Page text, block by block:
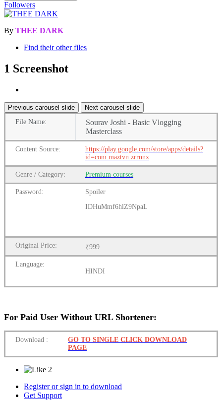
Followers
By THEE DARK
Find their other files
1 Screenshot
Previous carousel slide
Next carousel slide
File Name:
Sourav Joshi - Basic Vlogging
Masterclass
Content Source:
https://play.google.com/store/apps/details?
id=com.maztvn.zrrnnx
Genre / Category: Premium courses
Password:
Spoiler
IDHuMmf6hlZ9NpaL
Original Price: ₹999
Language:
HINDI
For Paid User Without URL Shortener:
Download :
GO TO SINGLE CLICK DOWNLOAD
PAGE
2
Register or sign in to download
Get Support